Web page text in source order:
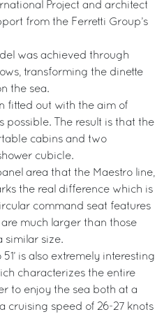
Project and architect
from the Ferretti Group’s
was achieved through
transforming the dinette
the sea.
fitted out with the aim of
possible. The result is that the
cabins and two
cubicle.
area that the Maestro line,
the real difference which is
command seat features
much larger than those
similar size.
is also extremely interesting
characterizes the entire
to enjoy the sea both at a
cruising speed of 26-27 knots